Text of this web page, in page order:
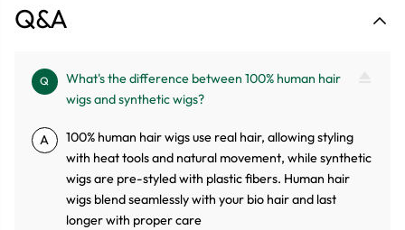
Q&A
Q
What's the difference between 100% human hair
wigs and synthetic wigs?
A
100% human hair wigs use real hair, allowing styling
with heat tools and natural movement, while synthetic
wigs are pre-styled with plastic fibers. Human hair
wigs blend seamlessly with your bio hair and last
longer with proper care